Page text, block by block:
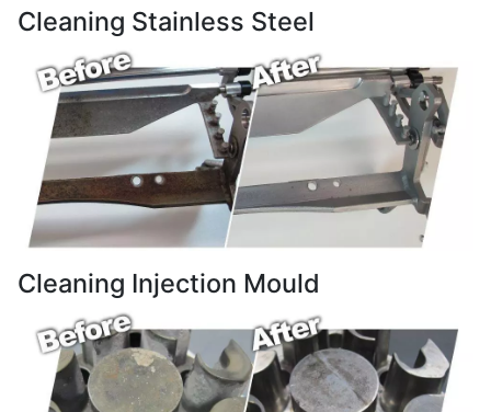
Cleaning Stainless Steel
Cleaning Injection Mould